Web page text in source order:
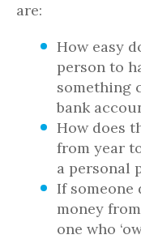
are:
How easy
person to
something
bank
How does
from year
a personal
If someone
money
one who